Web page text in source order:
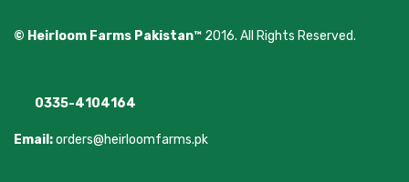
© Heirloom Farms Pakistan™ 2016. All Rights Reserved.
0335-4104164
Email:orders@heirloomfarms.pk